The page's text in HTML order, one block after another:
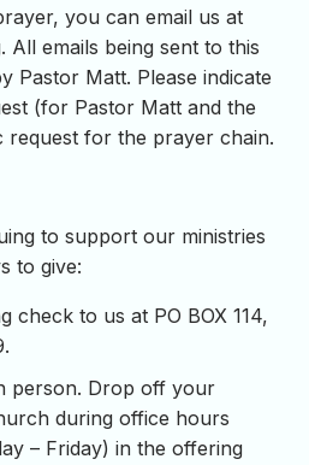
you can email us at
. All emails being sent to this
Pastor Matt. Please indicate
(for Pastor Matt and the
request for the prayer chain.
to support our ministries
to give:
check to us at PO BOX 114,
person. Drop off your
during office hours
– Friday) in the offering